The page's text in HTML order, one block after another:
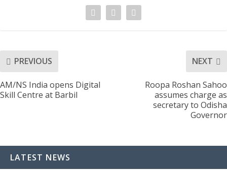
PREVIOUS
AM/NS India opens Digital
Skill Centre at Barbil
NEXT
Roopa Roshan Sahoo
assumes charge as
secretary to Odisha
Governor
LATEST NEWS